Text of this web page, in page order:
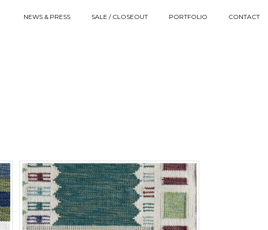
NEWS & PRESS SALE / CLOSEOUT PORTFOLIO CONTACT